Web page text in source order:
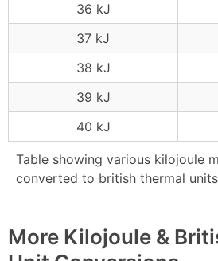
Table showing various kilojoule
converted to british thermal
36 kJ
37 kJ
38 kJ
39 kJ
40 kJ
More Kilojoule &